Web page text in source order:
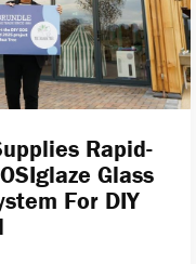
Rapid-
Glass
For DIY